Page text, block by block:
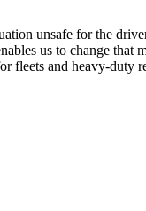
unsafe for the
us to change that
fleets and heavy-duty